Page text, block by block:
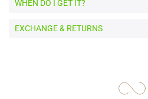
WHEN DO I GET IT?
EXCHANGE & RETURNS